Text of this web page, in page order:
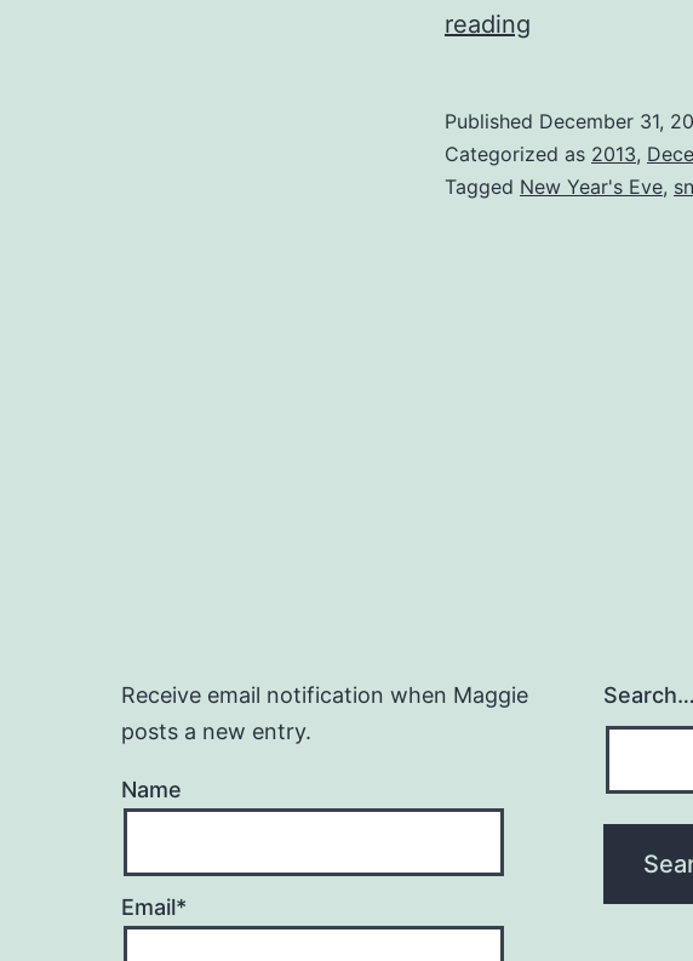
reading
Snow
Squalls
Published December 31,
Categorized as 2013,
Tagged New Year's Eve,
Receive email notification when Maggie
posts a new entry.
Name
Email*
Search…